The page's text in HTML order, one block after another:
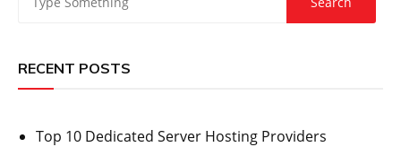
RECENT POSTS
Top 10 Dedicated Server Hosting Providers